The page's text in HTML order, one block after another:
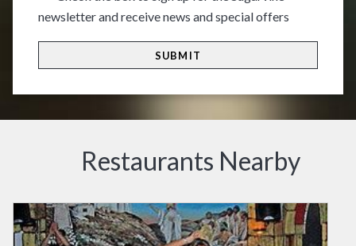
newsletter and receive news and special offers
Restaurants Nearby